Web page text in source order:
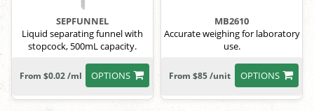
SEPFUNNEL
Liquid separating funnel with
stopcock, 500mL capacity.
OPTIONS
From $0.02 /ml
MB2610
Accurate weighing for laboratory
use.
OPTIONS
From $85 /unit